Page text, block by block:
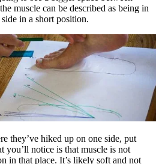
muscle can be described as being in
in a short position.
they’ve hiked up on one side, put
notice is that muscle is not
in that place. It’s likely soft and not